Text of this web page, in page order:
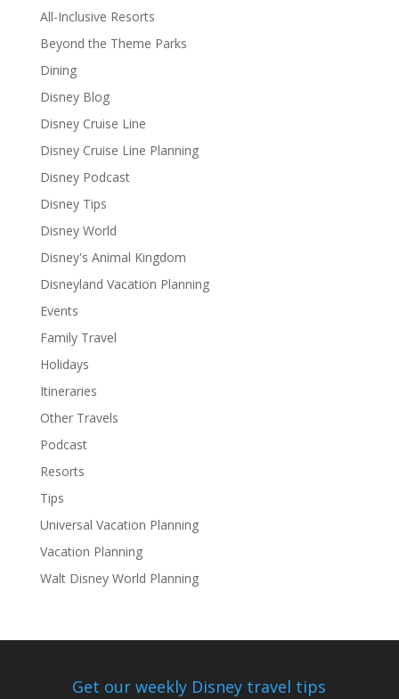
All-Inclusive Resorts
Beyond the Theme Parks
Dining
Disney Blog
Disney Cruise Line
Disney Cruise Line Planning
Disney Podcast
Disney Tips
Disney World
Disney's Animal Kingdom
Disneyland Vacation Planning
Events
Family Travel
Holidays
Itineraries
Other Travels
Podcast
Resorts
Tips
Universal Vacation Planning
Vacation Planning
Walt Disney World Planning
Get our weekly Disney travel tips